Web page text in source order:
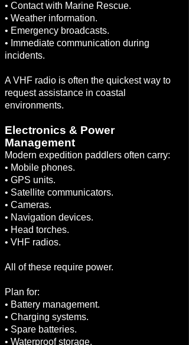
• Contact with Marine Rescue.
• Weather information.
• Emergency broadcasts.
• Immediate communication during
incidents.
A VHF radio is often the quickest way to
request assistance in coastal
environments.
Electronics & Power
Management
Modern expedition paddlers often carry:
• Mobile phones.
• GPS units.
• Satellite communicators.
• Cameras.
• Navigation devices.
• Head torches.
• VHF radios.
All of these require power.
Plan for:
• Battery management.
• Charging systems.
• Spare batteries.
• Waterproof storage.